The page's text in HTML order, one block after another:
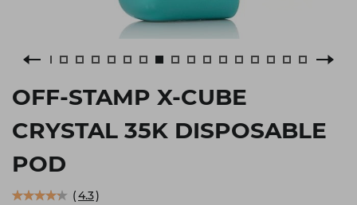
OFF-STAMP X-CUBE
CRYSTAL 35K DISPOSABLE
POD
(4.3)